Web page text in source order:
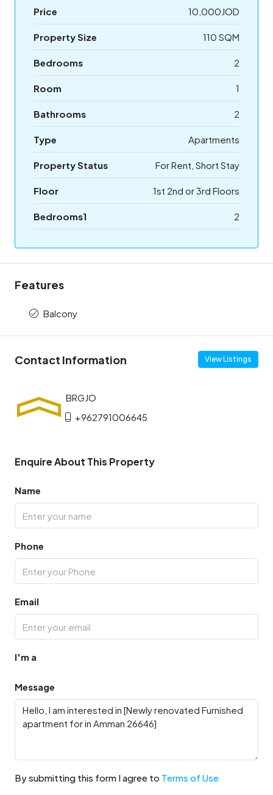
Price 10,000JOD
Property Size 110 SQM
Bedrooms 2
Room 1
Bathrooms 2
Type Apartments
Property Status For Rent, Short Stay
Floor 1st 2nd or 3rd Floors
Bedrooms1 2
Features
Balcony
Contact Information View Listings
+962791006645
Enquire About This Property
Name
Phone
Email
I'm a
Message
By submitting this form I agree to Terms of Use